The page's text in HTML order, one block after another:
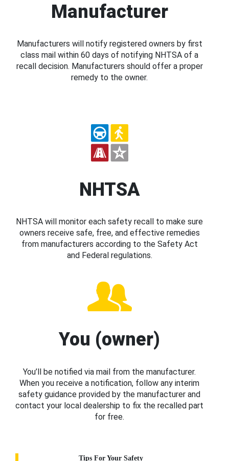
Manufacturer
Manufacturers will notify registered owners by first
class mail within 60 days of notifying NHTSA of a
recall decision. Manufacturers should offer a proper
remedy to the owner.
NHTSA
NHTSA will monitor each safety recall to make sure
owners receive safe, free, and effective remedies
from manufacturers according to the Safety Act
and Federal regulations.
You (owner)
You’ll be notified via mail from the manufacturer.
When you receive a notification, follow any interim
safety guidance provided by the manufacturer and
contact your local dealership to fix the recalled part
for free.
Tips For Your Safety